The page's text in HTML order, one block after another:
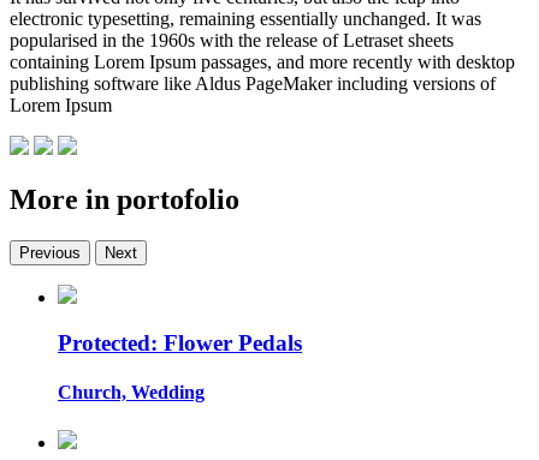
electronic typesetting, remaining essentially unchanged. It was
popularised in the 1960s with the release of Letraset sheets
containing Lorem Ipsum passages, and more recently with desktop
publishing software like Aldus PageMaker including versions of
Lorem Ipsum
More in portofolio
Previous Next
Protected: Flower Pedals
Church, Wedding